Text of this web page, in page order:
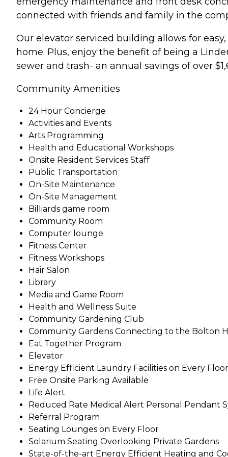
connected with friends and family in the
Our elevator serviced building allows for
home. Plus, enjoy the benefit of being a
sewer and trash- an annual savings of over
Community Amenities
24 Hour Concierge
Activities and Events
Arts Programming
Health and Educational Workshops
Onsite Resident Services Staff
Public Transportation
On-Site Maintenance
On-Site Management
Billiards game room
Community Room
Computer lounge
Fitness Center
Fitness Workshops
Hair Salon
Library
Media and Game Room
Health and Wellness Suite
Community Gardening Club
Community Gardens Connecting to the Bolton
Eat Together Program
Elevator
Energy Efficient Laundry Facilities on Every Floor
Free Onsite Parking Available
Life Alert
Reduced Rate Medical Alert Personal Pendant
Referral Program
Seating Lounges on Every Floor
Solarium Seating Overlooking Private Gardens
State-of-the-art Energy Efficient Heating and